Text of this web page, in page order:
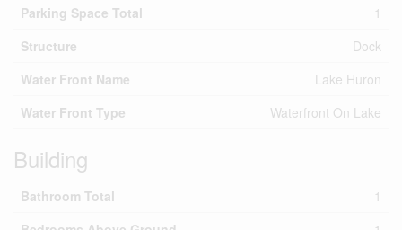
Parking Space Total
1
Structure
Dock
Water Front Name
Lake Huron
Water Front Type
Waterfront On Lake
Building
Bathroom Total
1